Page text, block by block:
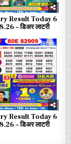
Result Today 6
– डिअर लाटरी
66
Result Today 6
– डिअर लाटरी